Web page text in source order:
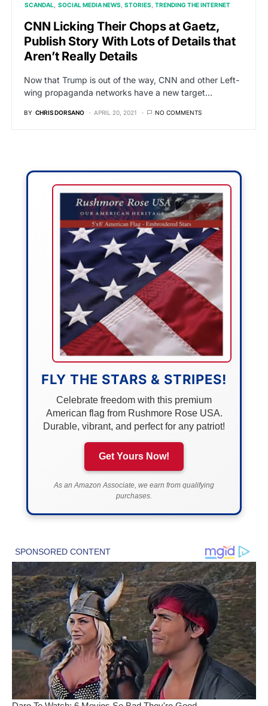
SCANDAL
SOCIAL MEDIA NEWS STORIES TRENDING THE INTERNET
CNN Licking Their Chops at Gaetz,
Publish Story With Lots of Details that
Aren’t Really Details
Now that Trump is out of the way, CNN and other Left-
wing propaganda networks have a new target…
BY CHRIS DORSANO APRIL 20, 2021 NO COMMENTS
FLY THE STARS & STRIPES!
Celebrate freedom with this premium
American flag from Rushmore Rose USA.
Durable, vibrant, and perfect for any patriot!
Get Yours Now!
As an Amazon Associate, we earn from qualifying
purchases.